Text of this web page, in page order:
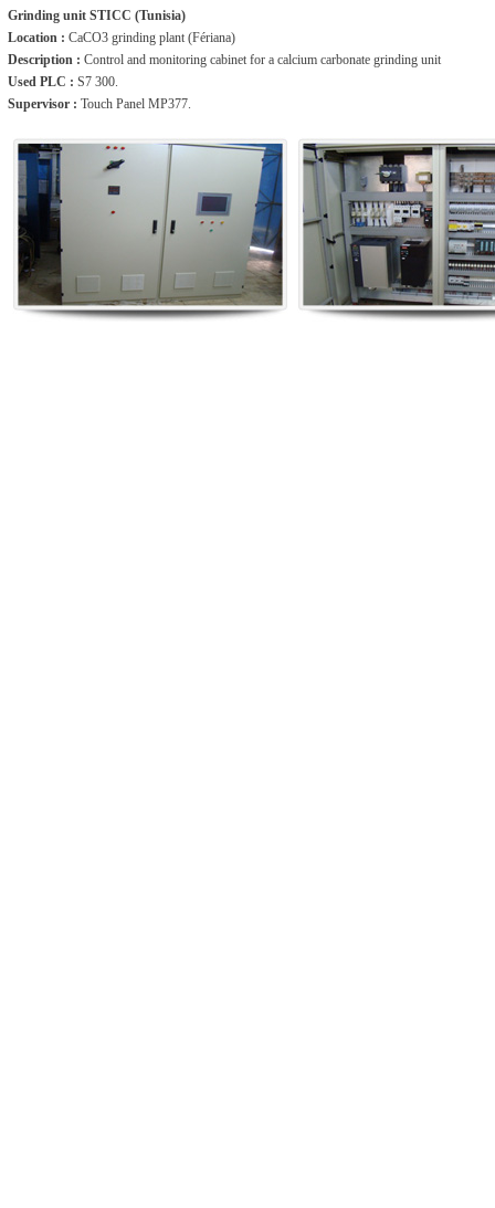
Grinding unit STICC (Tunisia)
Location : CaCO3 grinding plant (Fériana)
Description : Control and monitoring cabinet for a calcium carbonate grinding unit
Used PLC : S7 300.
Supervisor : Touch Panel MP377.